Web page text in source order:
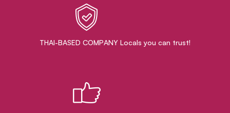
THAI-BASED COMPANY Locals you can trust!